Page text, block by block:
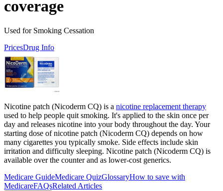
coverage
Used for Smoking Cessation
PricesDrug Info
Nicotine patch (Nicoderm CQ) is a nicotine replacement therapy
used to help people quit smoking. It's applied to the skin once per
day and releases nicotine into your body throughout the day. Your
starting dose of nicotine patch (Nicoderm CQ) depends on how
many cigarettes you typically smoke. Side effects include skin
irritation and difficulty sleeping. Nicotine patch (Nicoderm CQ) is
available over the counter and as lower-cost generics.
Medicare GuideMedicare QuizGlossaryHow to save with
MedicareFAQsRelated Articles